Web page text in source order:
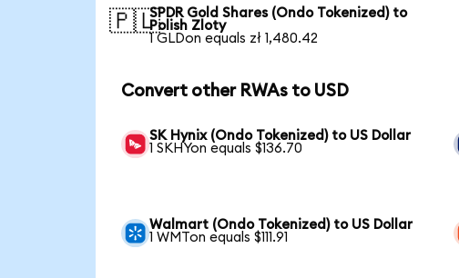
🇵🇱SPDR Gold Shares (Ondo Tokenized) to
Polish Zloty
1 GLDon equals zł 1,480.42
Convert other RWAs to USD
SK Hynix (Ondo Tokenized) to US Dollar
1 SKHYon equals $136.70
Walmart (Ondo Tokenized) to US Dollar
1 WMTon equals $111.91